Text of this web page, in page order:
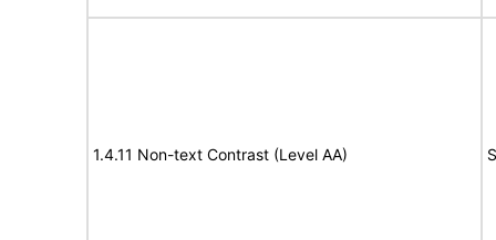
1.4.11 Non-text Contrast (Level AA)